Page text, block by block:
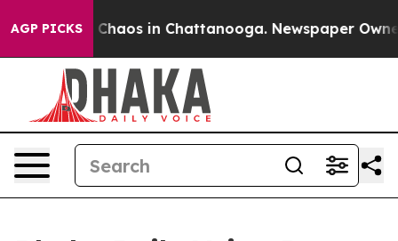
AGP PICKS
Collapse Chaos in Chattanooga. Newspaper